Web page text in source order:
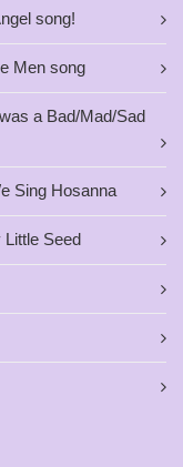
song!
Men song
a Bad/Mad/Sad
Sing Hosanna
Seed